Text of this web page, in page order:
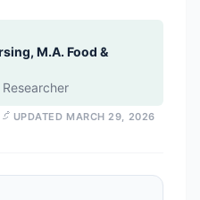
M.A. Food &
UPDATED MARCH 29, 2026